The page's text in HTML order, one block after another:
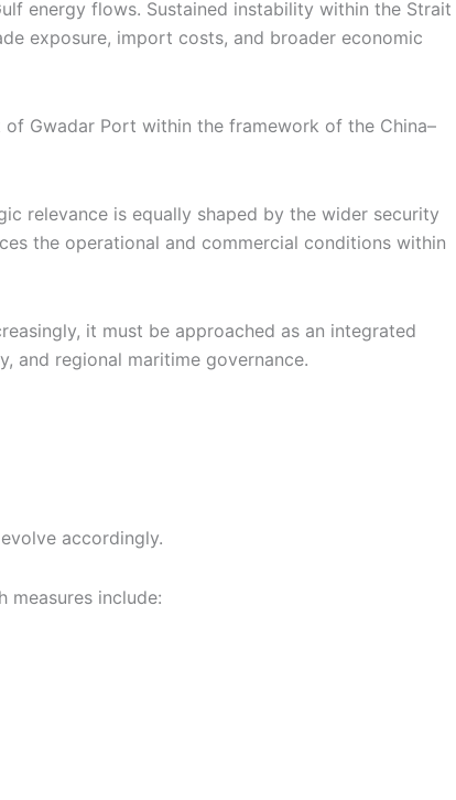
energy flows. Sustained instability within the Strait
exposure, import costs, and broader economic
Gwadar Port within the framework of the China–
relevance is equally shaped by the wider security
the operational and commercial conditions within
it must be approached as an integrated
and regional maritime governance.
accordingly.
measures include: